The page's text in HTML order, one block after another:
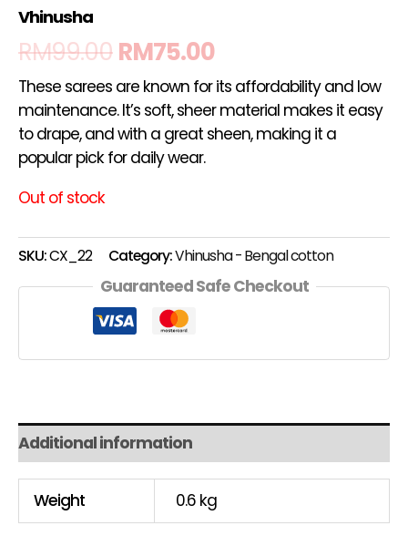
Vhinusha
RM99.00RM75.00
These sarees are known for its affordability and low
maintenance. It’s soft, sheer material makes it easy
to drape, and with a great sheen, making it a
popular pick for daily wear.
Out of stock
SKU:CX_22 Category:Vhinusha - Bengal cotton
Guaranteed Safe Checkout
Additional information
Weight 0.6 kg